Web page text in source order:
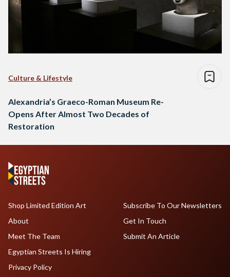
Culture & Lifestyle
Alexandria’s Graeco-Roman Museum Re-
Opens After Almost Two Decades of
Restoration
Shop Limited Edition Art
About
Meet The Team
Egyptian Streets Is Hiring
Subscribe To Our Newsletters
Get In Touch
Submit An Article
Privacy Policy